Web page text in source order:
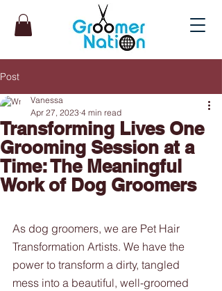
Post
Transforming Lives One
Grooming Session at a
Time: The Meaningful
Work of Dog Groomers
Vanessa
Apr 27, 2023 4 min read
As dog groomers, we are Pet Hair
Transformation Artists. We have the
power to transform a dirty, tangled
mess into a beautiful, well-groomed